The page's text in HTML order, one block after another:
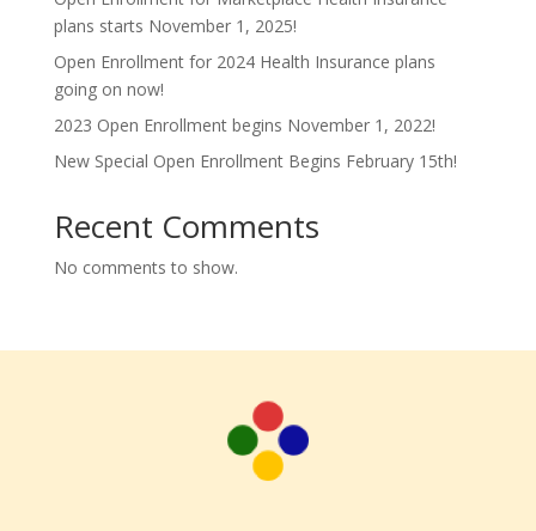
plans starts November 1, 2025!
Open Enrollment for 2024 Health Insurance plans
going on now!
2023 Open Enrollment begins November 1, 2022!
New Special Open Enrollment Begins February 15th!
Recent Comments
No comments to show.